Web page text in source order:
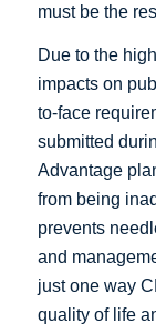
must be the
Due to the
impacts on
to-face
submitted
Advantage
from being
prevents
and
just one way
quality of life